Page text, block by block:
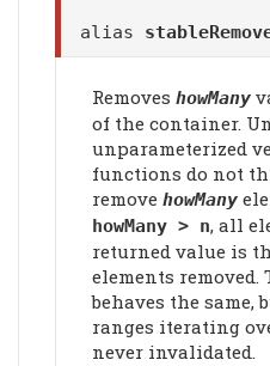
alias
Removes howMany
of the container.
unparameterized
functions do not
remove howMany
howMany > n, all
returned value is
elements removed.
behaves the same,
ranges iterating
never invalidated.